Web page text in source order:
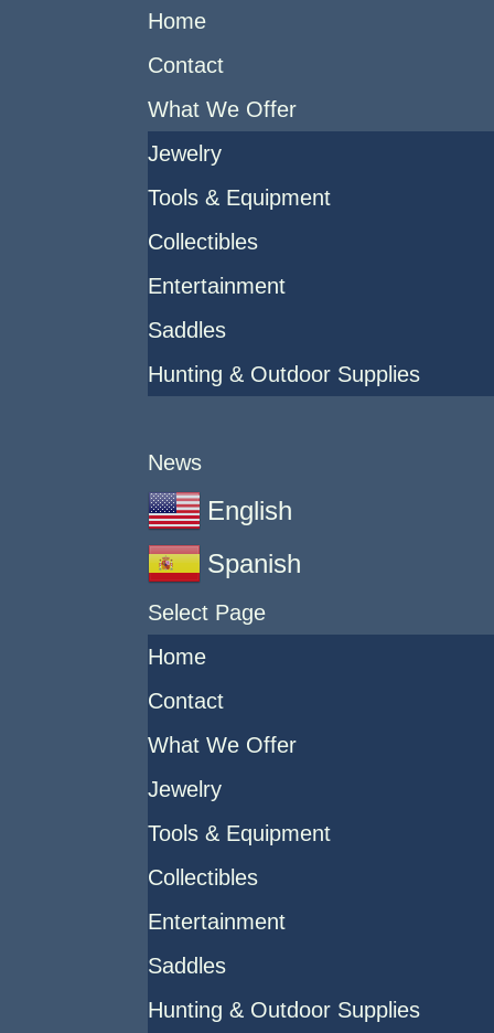
Home
Contact
What We Offer
Jewelry
Tools & Equipment
Collectibles
Entertainment
Saddles
Hunting & Outdoor Supplies
News
English
Spanish
Select Page
Home
Contact
What We Offer
Jewelry
Tools & Equipment
Collectibles
Entertainment
Saddles
Hunting & Outdoor Supplies